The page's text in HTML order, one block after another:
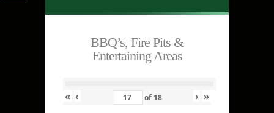
BBQ’s, Fire Pits &
Entertaining Areas
« ‹ of 18 › »